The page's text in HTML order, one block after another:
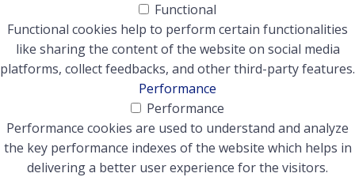
Functional
Functional cookies help to perform certain functionalities
like sharing the content of the website on social media
platforms, collect feedbacks, and other third-party features.
Performance
Performance
Performance cookies are used to understand and analyze
the key performance indexes of the website which helps in
delivering a better user experience for the visitors.